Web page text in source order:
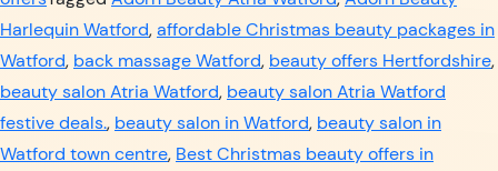
Harlequin Watford,affordable Christmas beauty packages in
Watford, back massage Watford, beauty offers Hertfordshire,
beauty salon Atria Watford, beauty salon Atria Watford
festive deals., beauty salon in Watford, beauty salon in
Watford town centre, Best Christmas beauty offers in